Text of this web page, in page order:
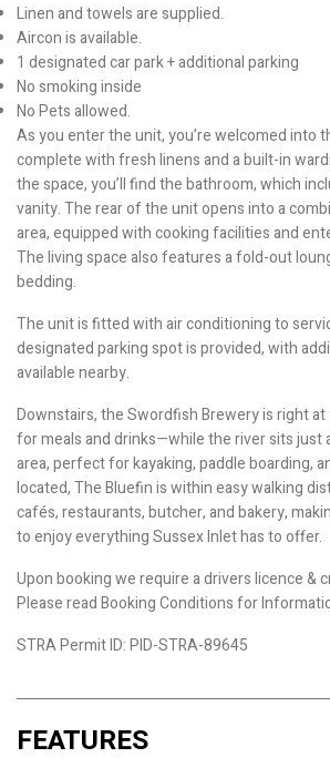
Linen and towels are supplied.
Aircon is available.
1 designated car park + additional parking
No smoking inside
No Pets allowed.
As you enter the unit, you’re welcomed into
complete with fresh linens and a built-in
the space, you’ll find the bathroom, which
vanity. The rear of the unit opens into a
area, equipped with cooking facilities and
The living space also features a fold-out
bedding.
The unit is fitted with air conditioning to
designated parking spot is provided, with
available nearby.
Downstairs, the Swordfish Brewery is right
for meals and drinks—while the river sits just
area, perfect for kayaking, paddle boarding,
located, The Bluefin is within easy walking
cafés, restaurants, butcher, and bakery,
to enjoy everything Sussex Inlet has to offer.
Upon booking we require a drivers licence &
Please read Booking Conditions for
STRA Permit ID: PID-STRA-89645
FEATURES